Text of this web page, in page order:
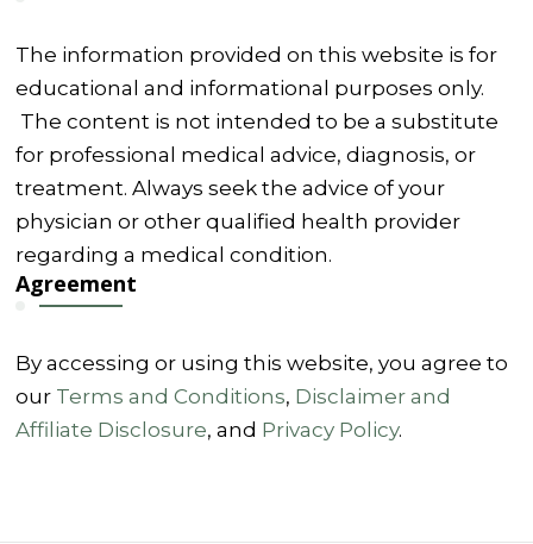
The information provided on this website is for
educational and informational purposes only.
The content is not intended to be a substitute
for professional medical advice, diagnosis, or
treatment. Always seek the advice of your
physician or other qualified health provider
regarding a medical condition.
Agreement
By accessing or using this website, you agree to
our Terms and Conditions, Disclaimer and
Affiliate Disclosure, and Privacy Policy.